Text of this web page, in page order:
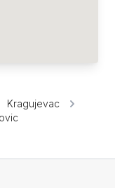
Kragujevac